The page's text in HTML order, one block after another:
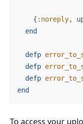
{ :noreply,
end
defp
defp
defp
end
To access your